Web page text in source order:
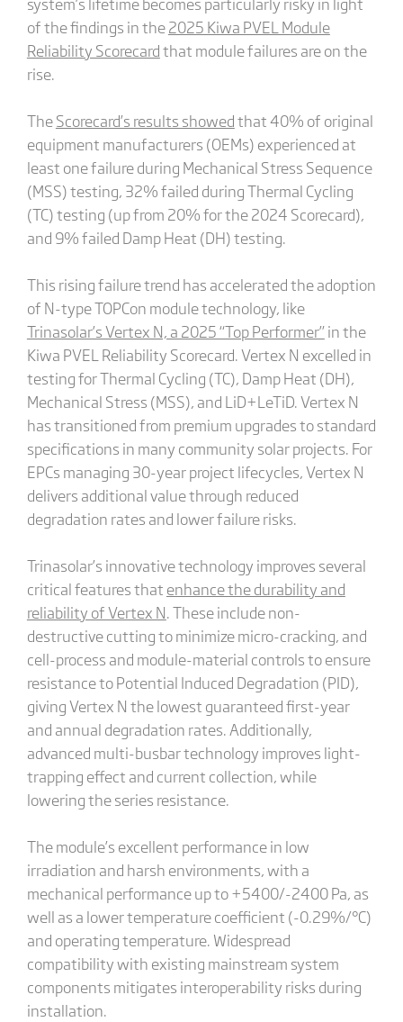
of the findings in the2025 Kiwa PVEL Module
Reliability Scorecardthat module failures are on the
rise.
TheScorecard’s results showedthat 40% of original
equipment manufacturers (OEMs) experienced at
least one failure during Mechanical Stress Sequence
(MSS) testing, 32% failed during Thermal Cycling
(TC) testing (up from 20% for the 2024 Scorecard),
and 9% failed Damp Heat (DH) testing.
This rising failure trend has accelerated the adoption
of N-type TOPCon module technology, like
Trinasolar’s Vertex N, a 2025 “Top Performer”in the
Kiwa PVEL Reliability Scorecard. Vertex N excelled in
testing for Thermal Cycling (TC), Damp Heat (DH),
Mechanical Stress (MSS), and LiD+LeTiD. Vertex N
has transitioned from premium upgrades to standard
specifications in many community solar projects. For
EPCs managing 30-year project lifecycles, Vertex N
delivers additional value through reduced
degradation rates and lower failure risks.
Trinasolar’s innovative technology improves several
critical features that enhance the durability and
reliability of Vertex N. These include non-
destructive cutting to minimize micro-cracking, and
cell-process and module-material controls to ensure
resistance to Potential Induced Degradation (PID),
giving Vertex N the lowest guaranteed first-year
and annual degradation rates. Additionally,
advanced multi-busbar technology improves light-
trapping effect and current collection, while
lowering the series resistance.
The module’s excellent performance in low
irradiation and harsh environments, with a
mechanical performance up to +5400/-2400 Pa, as
well as a lower temperature coefficient (-0.29%/°C)
and operating temperature. Widespread
compatibility with existing mainstream system
components mitigates interoperability risks during
installation.